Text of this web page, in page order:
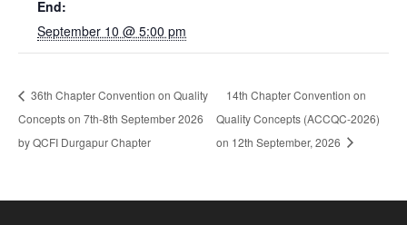
End:
September 10 @ 5:00 pm
36th Chapter Convention on Quality
Concepts on 7th-8th September 2026
by QCFI Durgapur Chapter
14th Chapter Convention on
Quality Concepts (ACCQC-2026)
on 12th September, 2026